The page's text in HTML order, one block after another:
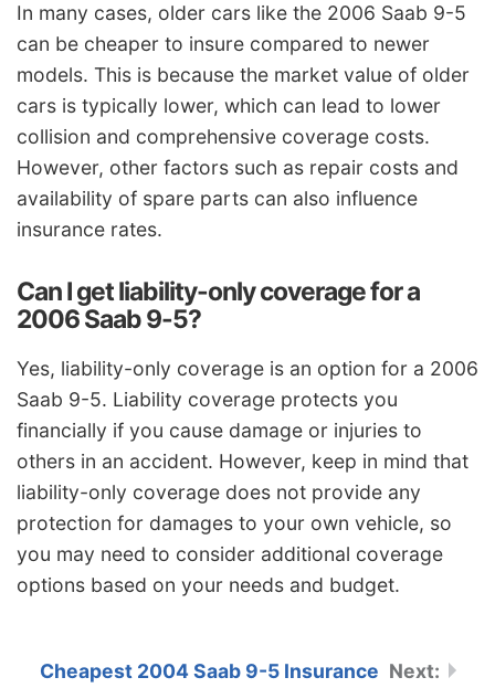
In many cases, older cars like the 2006 Saab 9-5
can be cheaper to insure compared to newer
models. This is because the market value of older
cars is typically lower, which can lead to lower
collision and comprehensive coverage costs.
However, other factors such as repair costs and
availability of spare parts can also influence
insurance rates.
Can I get liability-only coverage for a
2006 Saab 9-5?
Yes, liability-only coverage is an option for a 2006
Saab 9-5. Liability coverage protects you
financially if you cause damage or injuries to
others in an accident. However, keep in mind that
liability-only coverage does not provide any
protection for damages to your own vehicle, so
you may need to consider additional coverage
options based on your needs and budget.
Cheapest 2004 Saab 9-5 Insurance